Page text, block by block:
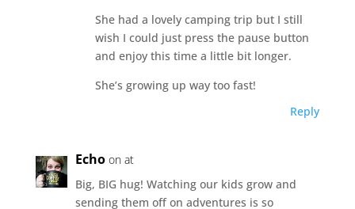
She had a lovely camping trip but I still
wish I could just press the pause button
and enjoy this time a little bit longer.
She’s growing up way too fast!
Reply
Echo on at
Big, BIG hug! Watching our kids grow and
sending them off on adventures is so